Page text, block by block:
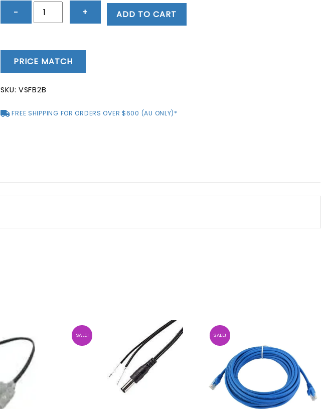
−
Inline
to
Socket
-
quantity
+ ADD TO CART
PRICE MATCH
SKU: VSFB2B
FREE SHIPPING FOR ORDERS OVER $600 (AU ONLY)*
SALE! SALE!